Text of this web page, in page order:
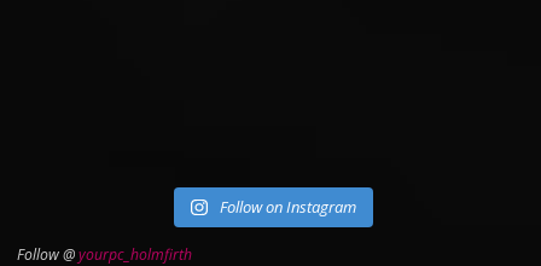
Follow on Instagram
Follow @yourpc_holmfirth